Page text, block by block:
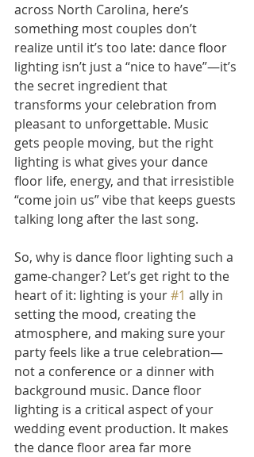
across North Carolina, here’s
something most couples don’t
realize until it’s too late: dance floor
lighting isn’t just a “nice to have”—it’s
the secret ingredient that
transforms your celebration from
pleasant to unforgettable. Music
gets people moving, but the right
lighting is what gives your dance
floor life, energy, and that irresistible
“come join us” vibe that keeps guests
talking long after the last song.
So, why is dance floor lighting such a
game-changer? Let’s get right to the
heart of it: lighting is your #1 ally in
setting the mood, creating the
atmosphere, and making sure your
party feels like a true celebration—
not a conference or a dinner with
background music. Dance floor
lighting is a critical aspect of your
wedding event production. It makes
the dance floor area far more